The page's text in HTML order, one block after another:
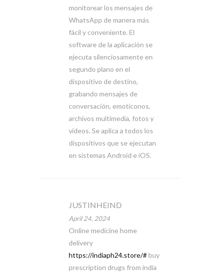
monitorear los mensajes de
WhatsApp de manera más
fácil y conveniente. El
software de la aplicación se
ejecuta silenciosamente en
segundo plano en el
dispositivo de destino,
grabando mensajes de
conversación, emoticonos,
archivos multimedia, fotos y
videos. Se aplica a todos los
dispositivos que se ejecutan
en sistemas Android e iOS.
JUSTINHEIND
April 24, 2024
Online medicine home
delivery
https://indiaph24.store/#buy
prescription drugs from india